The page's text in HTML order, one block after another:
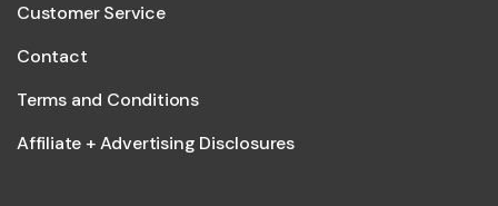
Customer Service
Contact
Terms and Conditions
Affiliate + Advertising Disclosures